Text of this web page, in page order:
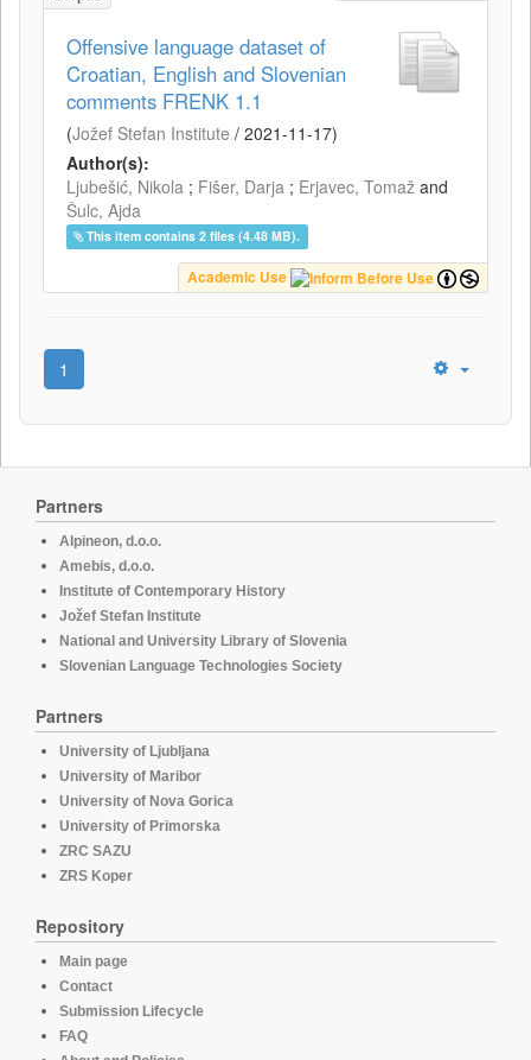
Offensive language dataset of
Croatian, English and Slovenian
comments FRENK 1.1
(Jožef Stefan Institute / 2021-11-17)
Author(s):
Ljubešić, Nikola ; Fišer, Darja ; Erjavec, Tomaž and
Šulc, Ajda
This item contains 2 files (4.48 MB).
Academic Use
1
Partners
Alpineon, d.o.o.
Amebis, d.o.o.
Institute of Contemporary History
Jožef Stefan Institute
National and University Library of Slovenia
Slovenian Language Technologies Society
Partners
University of Ljubljana
University of Maribor
University of Nova Gorica
University of Primorska
ZRC SAZU
ZRS Koper
Repository
Main page
Contact
Submission Lifecycle
FAQ